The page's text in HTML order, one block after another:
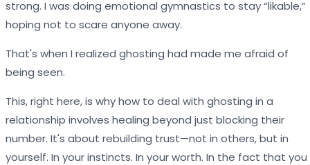
strong. I was doing emotional gymnastics to stay “likable,”
hoping not to scare anyone away.
That's when I realized ghosting had made me afraid of
being seen.
This, right here, is why how to deal with ghosting in a
relationship involves healing beyond just blocking their
number. It's about rebuilding trust—not in others, but in
yourself. In your instincts. In your worth. In the fact that you